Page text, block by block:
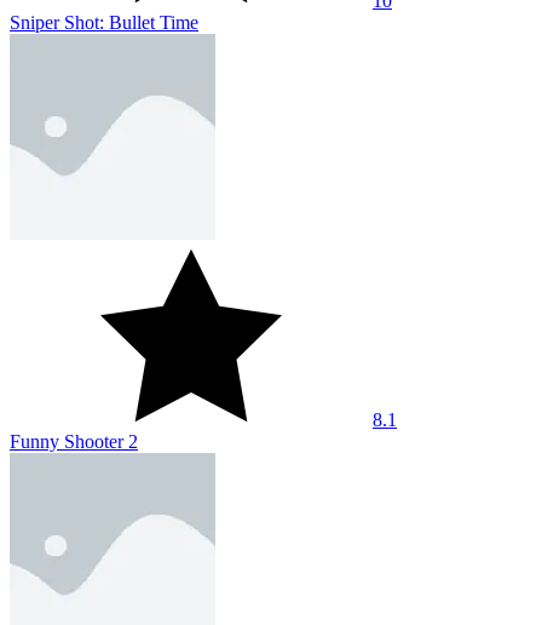
Sniper Shot: Bullet Time
8.1
Funny Shooter 2